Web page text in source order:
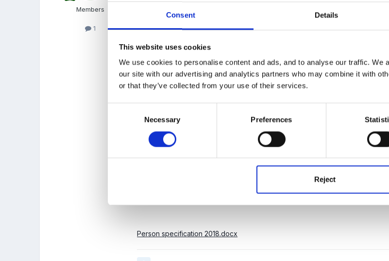
Consent Details
This website uses cookies
We use cookies to personalise content and ads, and to analyse our traffic. We
our site with our advertising and analytics partners who may combine it with
or that they’ve collected from your use of their services.
Necessary Preferences
Reject
Members
1
Up to 35 hours per week - Term Time. January 2019 Start
We may
Years.
The successful candidate will be responsible for observing, planning
activities, to a group of key children between 2 and 4 years of age.
You
Appointments are subject to a successful
Hourly rate is dependent on qualifications and experience.
Ringrose at Thorpe Nursery Pre-School.
Please emailinfo@thorpenurserypreschool.co.ukwith your C.V and details of
Person specification 2018.docx